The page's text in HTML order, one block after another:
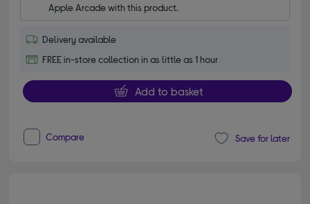
Apple Arcade with this product.
Delivery available
FREE in-store collection in as little as 1 hour
Add to basket
Compare Save for later